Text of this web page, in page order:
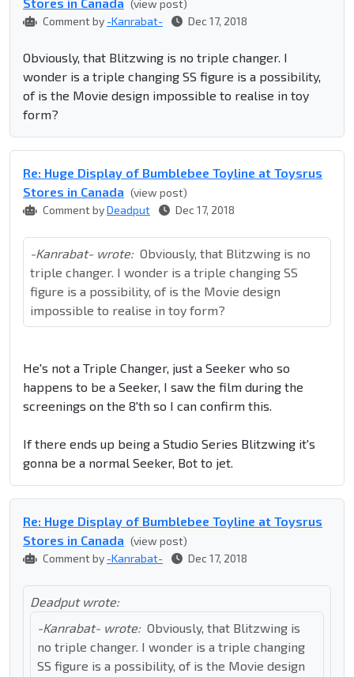
(view post)
Comment by -Kanrabat- Dec 17, 2018
Obviously, that Blitzwing is no triple changer. I
wonder is a triple changing SS figure is a possibility,
of is the Movie design impossible to realise in toy
form?
Re: Huge Display of Bumblebee Toyline at Toysrus
Stores in Canada (view post)
Comment byDeadput Dec 17, 2018
-Kanrabat- wrote: Obviously, that Blitzwing is no
triple changer. I wonder is a triple changing SS
figure is a possibility, of is the Movie design
impossible to realise in toy form?
He's not a Triple Changer, just a Seeker who so
happens to be a Seeker, I saw the film during the
screenings on the 8'th so I can confirm this.
If there ends up being a Studio Series Blitzwing it's
gonna be a normal Seeker, Bot to jet.
Re: Huge Display of Bumblebee Toyline at Toysrus
Stores in Canada (view post)
Comment by -Kanrabat- Dec 17, 2018
Deadput wrote:
-Kanrabat- wrote: Obviously, that Blitzwing is
no triple changer. I wonder is a triple changing
SS figure is a possibility, of is the Movie design